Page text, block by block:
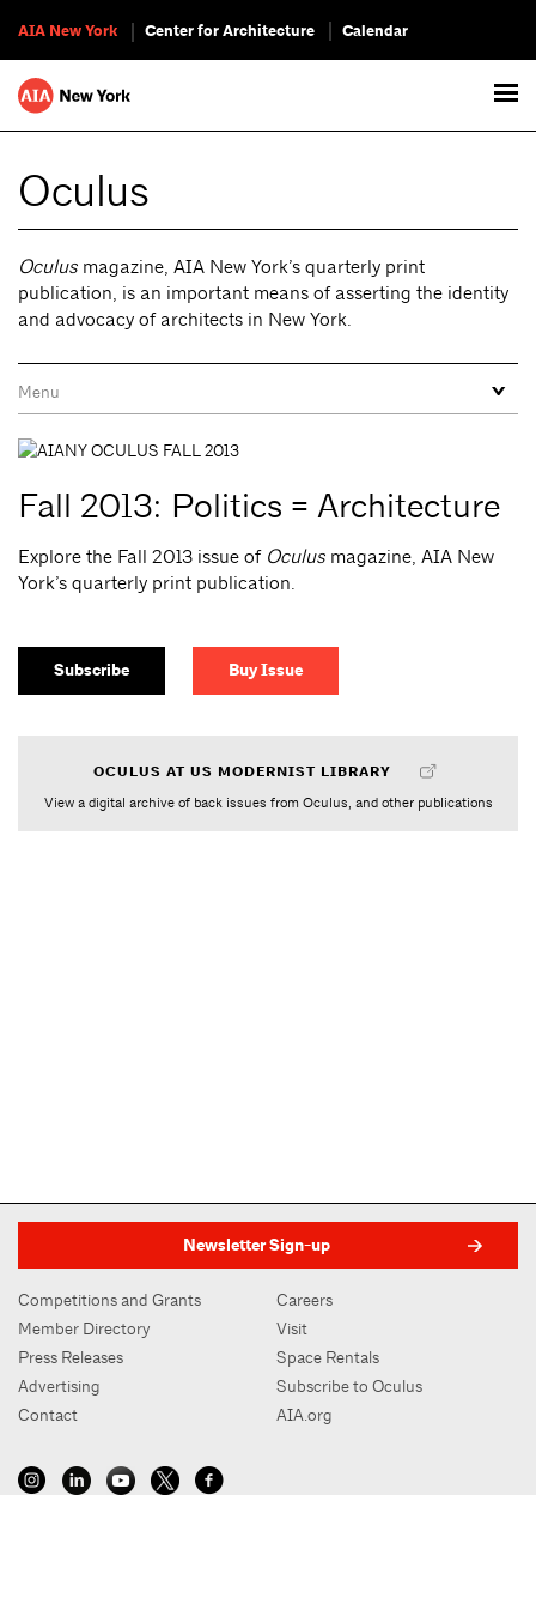
AIA New York Center for Architecture Calendar
Oculus
Oculus magazine, AIA New York’s quarterly print
publication, is an important means of asserting the identity
and advocacy of architects in New York.
Fall 2013: Politics = Architecture
Explore the Fall 2013 issue of Oculus magazine, AIA New
York’s quarterly print publication.
Subscribe Buy Issue
OCULUS AT US MODERNIST LIBRARY
View a digital archive of back issues from Oculus, and other publications
Newsletter Sign-up
Competitions and Grants
Member Directory
Press Releases
Advertising
Contact
Careers
Visit
Space Rentals
Subscribe to Oculus
AIA.org